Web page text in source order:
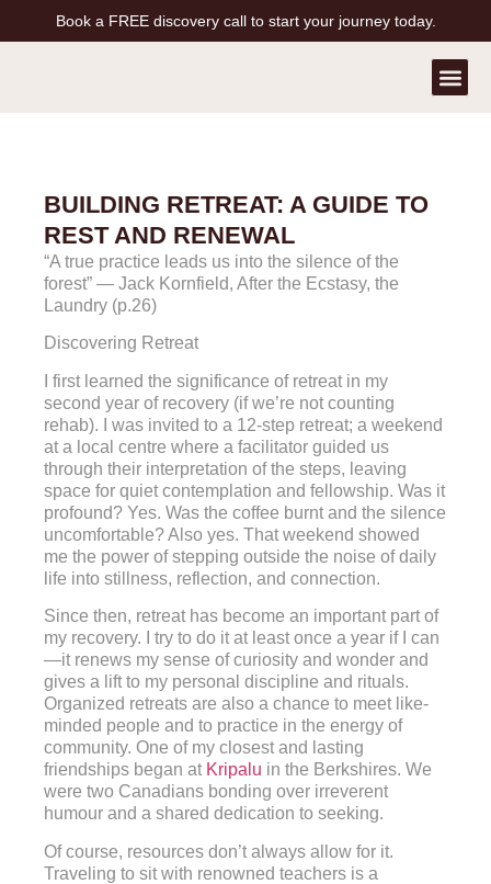
Book a FREE discovery call to start your journey today.
BUILDING RETREAT: A GUIDE TO
REST AND RENEWAL
“A true practice leads us into the silence of the
forest” — Jack Kornfield, After the Ecstasy, the
Laundry (p.26)
Discovering Retreat
I first learned the significance of retreat in my
second year of recovery (if we’re not counting
rehab). I was invited to a 12-step retreat; a weekend
at a local centre where a facilitator guided us
through their interpretation of the steps, leaving
space for quiet contemplation and fellowship. Was it
profound? Yes. Was the coffee burnt and the silence
uncomfortable? Also yes. That weekend showed
me the power of stepping outside the noise of daily
life into stillness, reflection, and connection.
Since then, retreat has become an important part of
my recovery. I try to do it at least once a year if I can
—it renews my sense of curiosity and wonder and
gives a lift to my personal discipline and rituals.
Organized retreats are also a chance to meet like-
minded people and to practice in the energy of
community. One of my closest and lasting
friendships began at Kripalu in the Berkshires. We
were two Canadians bonding over irreverent
humour and a shared dedication to seeking.
Of course, resources don’t always allow for it.
Traveling to sit with renowned teachers is a